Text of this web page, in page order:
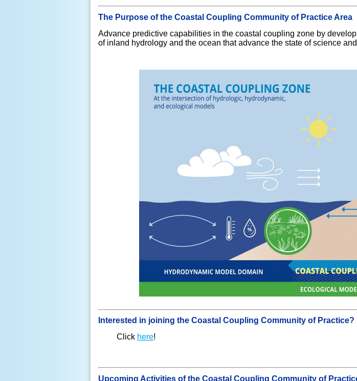
The Purpose of the Coastal Coupling Community of Practice Area
Advance predictive capabilities in the coastal coupling zone by
of inland hydrology and the ocean that advance the state of science
Interested in joining the Coastal Coupling Community of Practice?
Click here!
Upcoming Activities of the Coastal Coupling Community of